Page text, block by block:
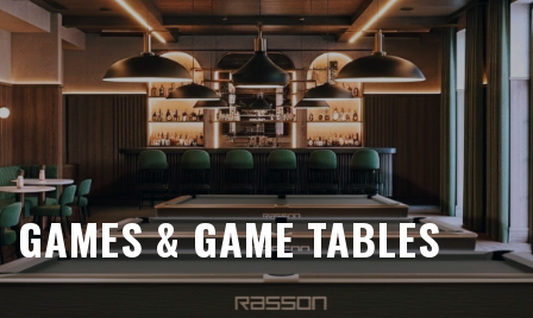
GAMES & GAME TABLES